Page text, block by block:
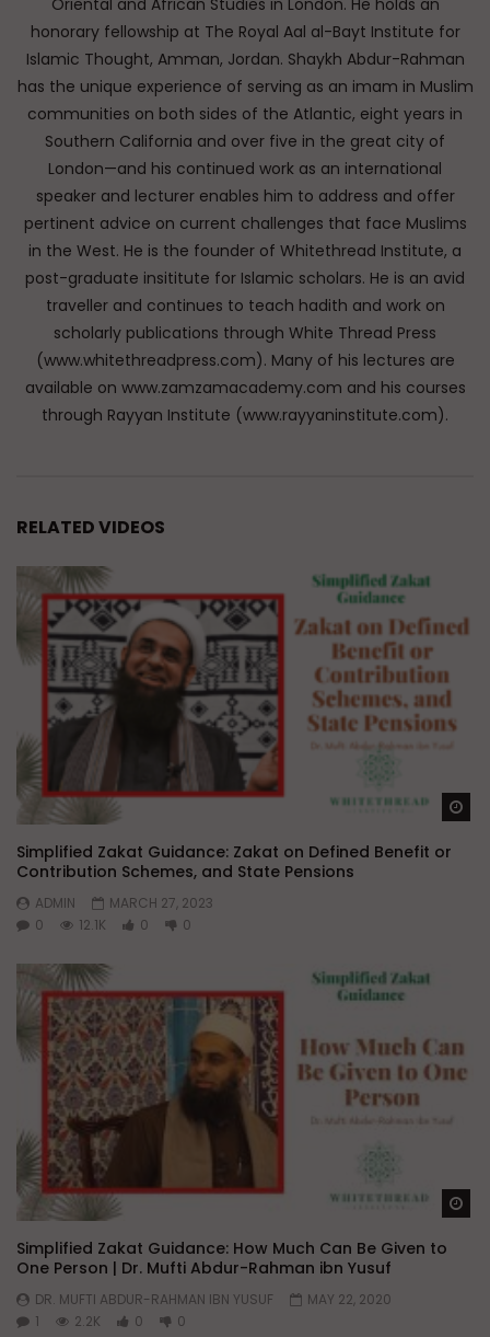
Oriental and African Studies in London. He holds an
honorary fellowship at The Royal Aal al-Bayt Institute for
Islamic Thought, Amman, Jordan. Shaykh Abdur-Rahman
has the unique experience of serving as an imam in Muslim
communities on both sides of the Atlantic, eight years in
Southern California and over five in the great city of
London—and his continued work as an international
speaker and lecturer enables him to address and offer
pertinent advice on current challenges that face Muslims
in the West. He is the founder of Whitethread Institute, a
post-graduate insititute for Islamic scholars. He is an avid
traveller and continues to teach hadith and work on
scholarly publications through White Thread Press
(www.whitethreadpress.com). Many of his lectures are
available on www.zamzamacademy.com and his courses
through Rayyan Institute (www.rayyaninstitute.com).
RELATED VIDEOS
Simplified Zakat Guidance: Zakat on Defined Benefit or
Contribution Schemes, and State Pensions
ADMIN
MARCH 27, 2023
0
12.1K 0 0
Simplified Zakat Guidance: How Much Can Be Given to
One Person | Dr. Mufti Abdur-Rahman ibn Yusuf
DR. MUFTI ABDUR-RAHMAN IBN YUSUF
MAY 22, 2020
1
2.2K 0 0